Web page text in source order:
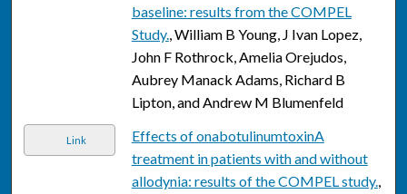
baseline: results from the COMPEL
Study., William B Young, J Ivan Lopez,
John F Rothrock, Amelia Orejudos,
Aubrey Manack Adams, Richard B
Lipton, and Andrew M Blumenfeld
Link
Effects of onabotulinumtoxinA
treatment in patients with and without
allodynia: results of the COMPEL study.,